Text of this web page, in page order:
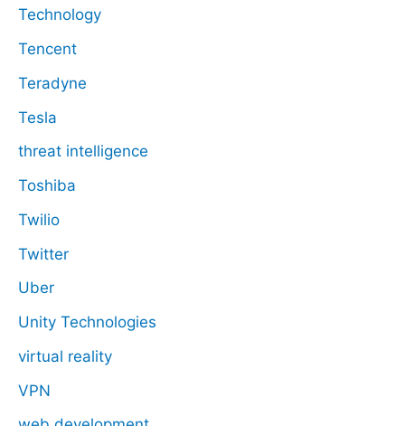
Technology
Tencent
Teradyne
Tesla
threat intelligence
Toshiba
Twilio
Twitter
Uber
Unity Technologies
virtual reality
VPN